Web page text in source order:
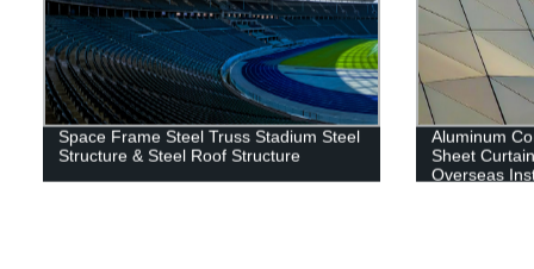
Space Frame Steel Truss Stadium Steel
Structure & Steel Roof Structure
Aluminum
Sheet
Overseas